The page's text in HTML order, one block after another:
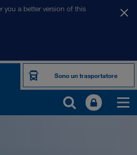
you a better version of this
Sono un trasportatore